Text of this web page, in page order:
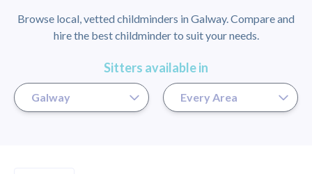
Browse local, vetted childminders in Galway. Compare and
hire the best childminder to suit your needs.
Sitters available in